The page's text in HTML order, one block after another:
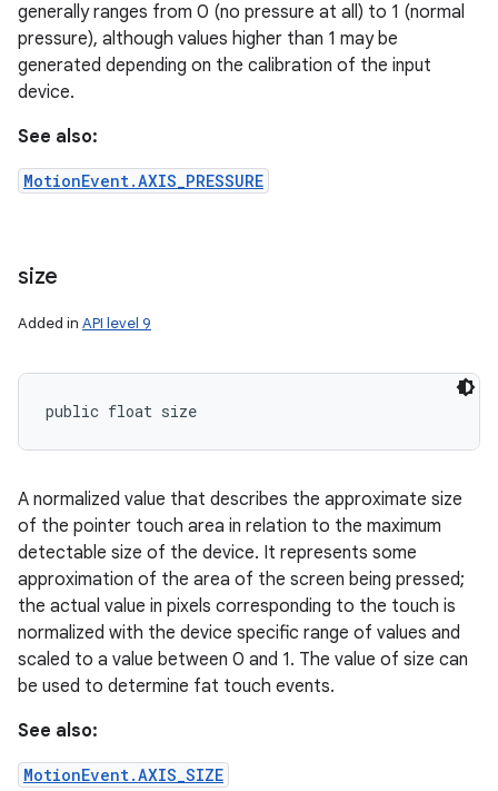
generally ranges from 0 (no pressure at all) to 1 (normal
pressure), although values higher than 1 may be
generated depending on the calibration of the input
device.
See also:
MotionEvent.AXIS_PRESSURE
size
Added in API level 9
public float size
A normalized value that describes the approximate size
of the pointer touch area in relation to the maximum
detectable size of the device. It represents some
approximation of the area of the screen being pressed;
the actual value in pixels corresponding to the touch is
normalized with the device specific range of values and
scaled to a value between 0 and 1. The value of size can
be used to determine fat touch events.
See also:
MotionEvent.AXIS_SIZE